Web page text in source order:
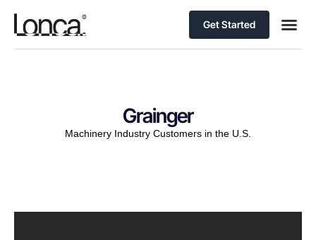
Get Started
Grainger
Machinery Industry Customers in the U.S.